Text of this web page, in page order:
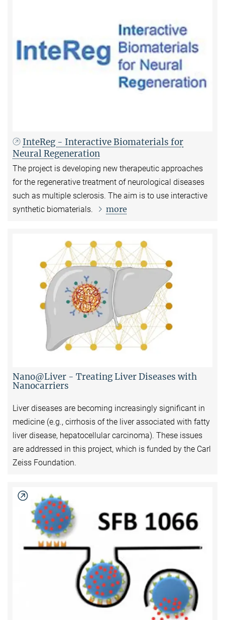
InteReg - Interactive Biomaterials for
Neural Regeneration
The project is developing new therapeutic approaches
for the regenerative treatment of neurological diseases
such as multiple sclerosis. The aim is to use interactive
synthetic biomaterials.
more
Nano@Liver - Treating Liver Diseases with
Nanocarriers
Liver diseases are becoming increasingly significant in
medicine (e.g., cirrhosis of the liver associated with fatty
liver disease, hepatocellular carcinoma). These issues
are addressed in this project, which is funded by the Carl
Zeiss Foundation.